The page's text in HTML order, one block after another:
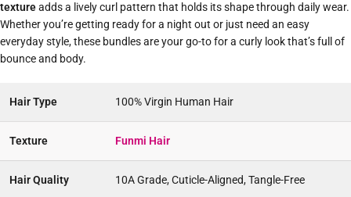
textureadds a lively curl pattern that holds its shape through daily wear.
Whether you’re getting ready for a night out or just need an easy
everyday style, these bundles are your go-to for a curly look that’s full of
bounce and body.
Hair Type 100% Virgin Human Hair
Texture Funmi Hair
Hair Quality 10A Grade, Cuticle-Aligned, Tangle-Free